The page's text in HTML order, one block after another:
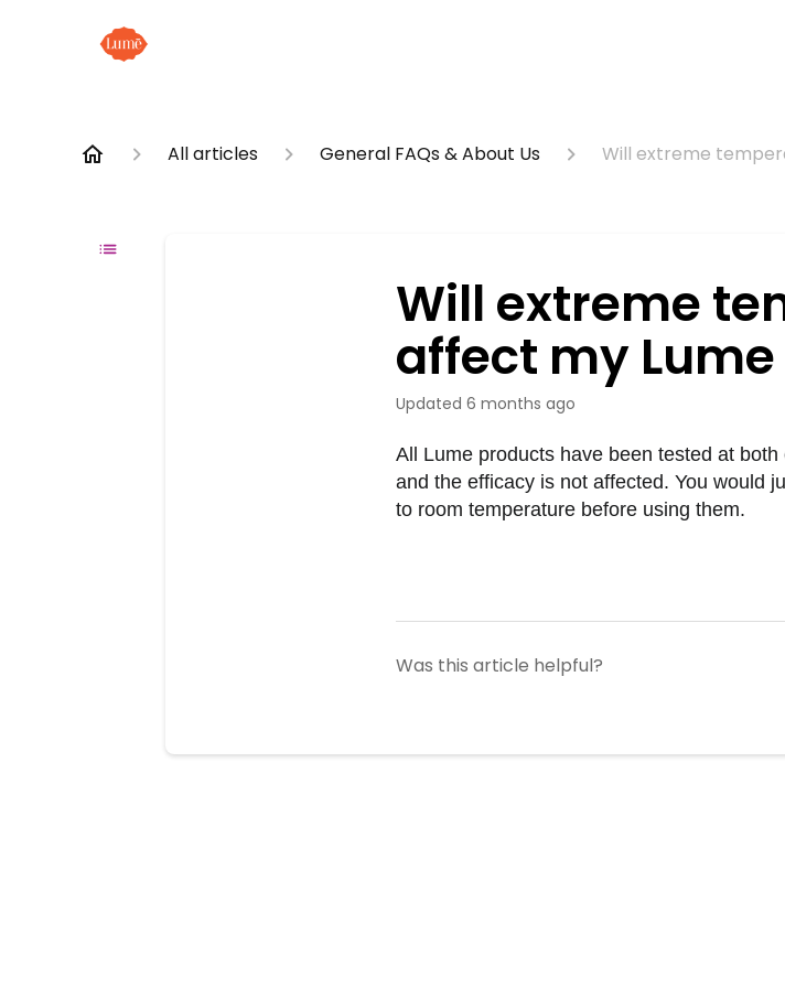
All articles General FAQs & About Us Will extreme
Will extreme
affect my
Updated 6 months ago
All Lume products have been tested at
and the efficacy is not affected. You would
to room temperature before using them.
Was this article helpful?